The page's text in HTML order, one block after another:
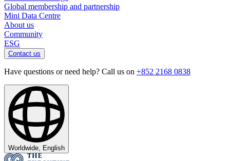
Global membership and partnership
Mini Data Centre
About us
Community
ESG
Contact us
Have questions or need help? Call us on +852 2168 0838
Worldwide, English